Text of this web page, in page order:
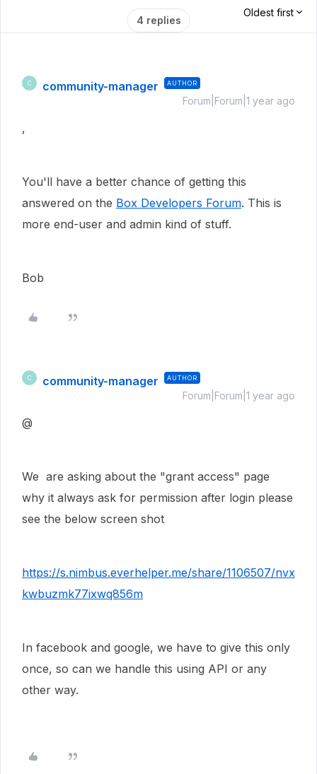
4 replies
Oldest first
C community-manager AUTHOR
Forum|Forum|1 year ago
,
You'll have a better chance of getting this
answered on the Box Developers Forum. This is
more end-user and admin kind of stuff.
Bob
C community-manager AUTHOR
Forum|Forum|1 year ago
@
We are asking about the "grant access" page
why it always ask for permission after login please
see the below screen shot
https://s.nimbus.everhelper.me/share/1106507/nvx
kwbuzmk77ixwq856m
In facebook and google, we have to give this only
once, so can we handle this using API or any
other way.